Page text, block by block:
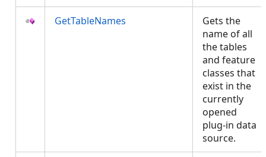
GetTableNames
Gets the
name of all
the tables
and feature
classes that
exist in the
currently
opened
plug-in data
source.